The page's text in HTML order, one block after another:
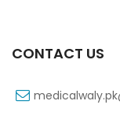
CONTACT US